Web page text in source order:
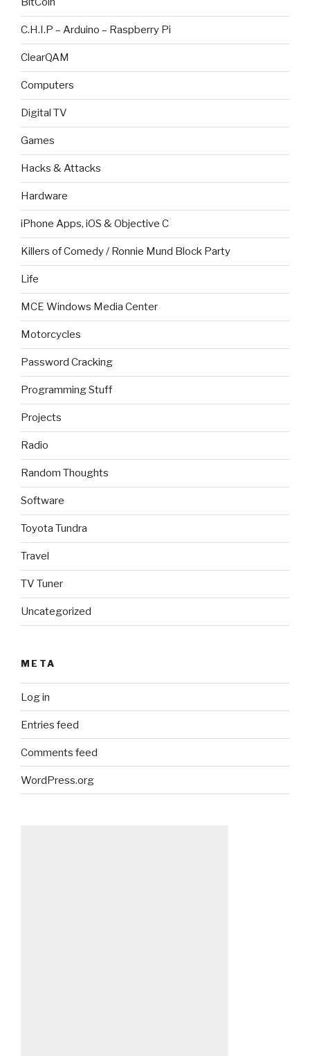
C.H.I.P – Arduino – Raspberry Pi
ClearQAM
Computers
Digital TV
Games
Hacks & Attacks
Hardware
iPhone Apps, iOS & Objective C
Killers of Comedy / Ronnie Mund Block Party
Life
MCE Windows Media Center
Motorcycles
Password Cracking
Programming Stuff
Projects
Radio
Random Thoughts
Software
Toyota Tundra
Travel
TV Tuner
Uncategorized
META
Log in
Entries feed
Comments feed
WordPress.org